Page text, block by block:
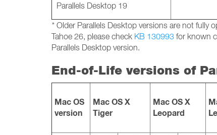
Parallels Desktop 19
* Older Parallels Desktop versions are not fully
Tahoe 26, please check KB 130993 for known
Parallels Desktop version.
End-of-Life versions of
Mac OS
version
Mac OS X
Tiger
Mac OS X
Leopard